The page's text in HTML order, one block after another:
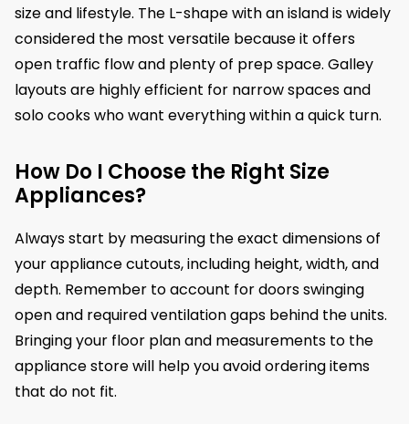
size and lifestyle. The L-shape with an island is widely
considered the most versatile because it offers
open traffic flow and plenty of prep space. Galley
layouts are highly efficient for narrow spaces and
solo cooks who want everything within a quick turn.
How Do I Choose the Right Size
Appliances?
Always start by measuring the exact dimensions of
your appliance cutouts, including height, width, and
depth. Remember to account for doors swinging
open and required ventilation gaps behind the units.
Bringing your floor plan and measurements to the
appliance store will help you avoid ordering items
that do not fit.